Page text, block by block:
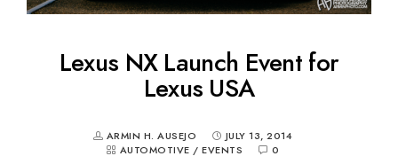
Lexus NX Launch Event for
Lexus USA
ARMIN H. AUSEJO
JULY 13, 2014
AUTOMOTIVE /EVENTS 0